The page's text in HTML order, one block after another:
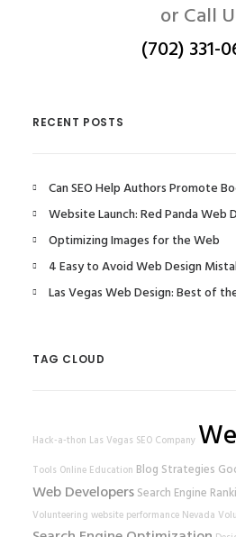
or Call
(702) 331-
RECENT POSTS
Can SEO Help Authors Promote
Website Launch: Red Panda Web
Optimizing Images for the Web
4 Easy to Avoid Web Design
Las Vegas Web Design: Best of
TAG CLOUD
Hack-a-thon Las Vegas SEO Company
Tools Online Education Blog Strategies
Web Developers Search Engine
Volunteering website performance Nevada